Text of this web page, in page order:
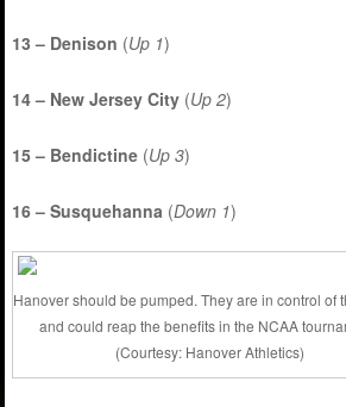
13 – Denison (Up 1)
14 – New Jersey City (Up 2)
15 – Bendictine (Up 3)
16 – Susquehanna (Down 1)
Hanover should be pumped. They are in control of
and could reap the benefits in the NCAA
(Courtesy: Hanover Athletics)